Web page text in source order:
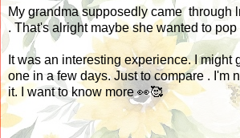
My grandma supposedly came through
. That's alright maybe she wanted to pop
It was an interesting experience. I might
one in a few days. Just to compare . I'm
it. I want to know more 👀🥰